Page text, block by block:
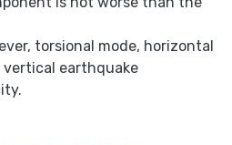
torsional mode, horizontal
earthquake